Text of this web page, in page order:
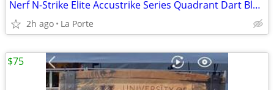
Nerf N-Strike Elite Accustrike Series Quadrant Dart Blaster
2h ago La Porte
$75